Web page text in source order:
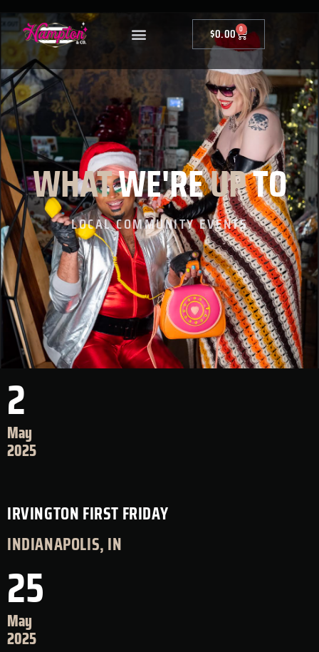
$0.00 0
WHATWE'REUPTO
LOCAL COMMUNITY EVENTS
2
May
2025
IRVINGTON FIRST FRIDAY
INDIANAPOLIS, IN
25
May
2025